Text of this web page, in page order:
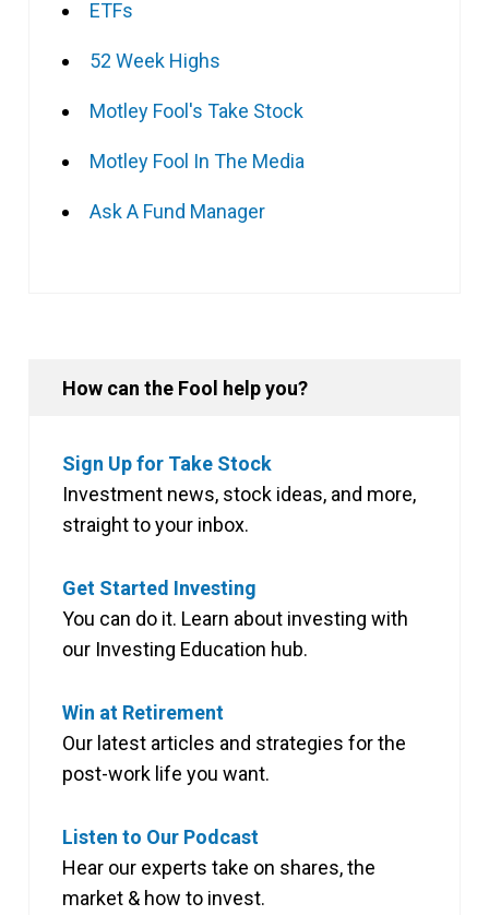
ETFs
52 Week Highs
Motley Fool's Take Stock
Motley Fool In The Media
Ask A Fund Manager
How can the Fool help you?
Sign Up for Take Stock
Investment news, stock ideas, and more,
straight to your inbox.
Get Started Investing
You can do it. Learn about investing with
our Investing Education hub.
Win at Retirement
Our latest articles and strategies for the
post-work life you want.
Listen to Our Podcast
Hear our experts take on shares, the
market & how to invest.